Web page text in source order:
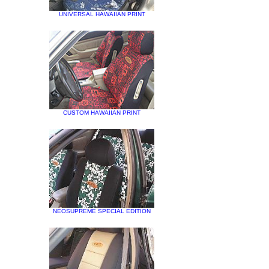
UNIVERSAL HAWAIIAN PRINT
CUSTOM HAWAIIAN PRINT
NEOSUPREME SPECIAL EDITION